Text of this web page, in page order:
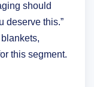
should
deserve this.”
this segment.